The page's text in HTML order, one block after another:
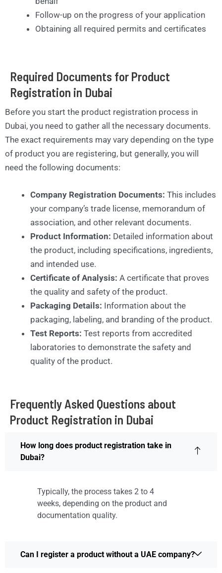
Follow-up on the progress of your application
Obtaining all required permits and certificates
Required Documents for Product
Registration in Dubai
Before you start the product registration process in
Dubai, you need to gather all the necessary documents.
The exact requirements may vary depending on the type
of product you are registering, but generally, you will
need the following documents:
Company Registration Documents: This includes
your company’s trade license, memorandum of
association, and other relevant documents.
Product Information: Detailed information about
the product, including specifications, ingredients,
and intended use.
Certificate of Analysis: A certificate that proves
the quality and safety of the product.
Packaging Details: Information about the
packaging, labeling, and branding of the product.
Test Reports: Test reports from accredited
laboratories to demonstrate the safety and
quality of the product.
Frequently Asked Questions about
Product Registration in Dubai
How long does product registration take in
Dubai?
Typically, the process takes 2 to 4
weeks, depending on the product and
documentation quality.
Can I register a product without a UAE company?